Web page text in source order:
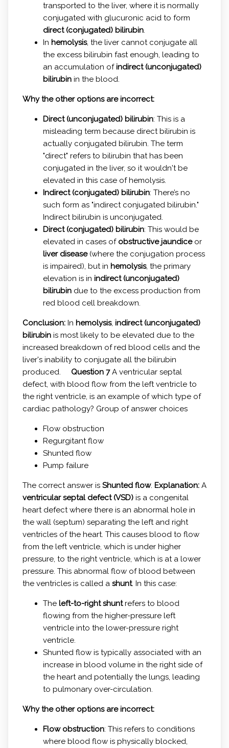
transported to the liver, where it is normally
conjugated with glucuronic acid to form
direct (conjugated) bilirubin.
In hemolysis, the liver cannot conjugate all
the excess bilirubin fast enough, leading to
an accumulation ofindirect (unconjugated)
bilirubinin the blood.
Why the other options are incorrect:
Direct (unconjugated) bilirubin: This is a
misleading term because direct bilirubin is
actually conjugated bilirubin. The term
"direct" refers to bilirubin that has been
conjugated in the liver, so it wouldn't be
elevated in this case of hemolysis.
Indirect (conjugated) bilirubin: There’s no
such form as "indirect conjugated bilirubin."
Indirect bilirubin is unconjugated.
Direct (conjugated) bilirubin: This would be
elevated in cases of obstructive jaundiceor
liver disease(where the conjugation process
is impaired), but in hemolysis, the primary
elevation is in indirect (unconjugated)
bilirubindue to the excess production from
red blood cell breakdown.
Conclusion:In hemolysis, indirect (unconjugated)
bilirubinis most likely to be elevated due to the
increased breakdown of red blood cells and the
liver's inability to conjugate all the bilirubin
produced.
Question 7A ventricular septal
defect, with blood flow from the left ventricle to
the right ventricle, is an example of which type of
cardiac pathology? Group of answer choices
Flow obstruction
Regurgitant flow
Shunted flow
Pump failure
The correct answer is Shunted flow. Explanation:A
ventricular septal defect (VSD)is a congenital
heart defect where there is an abnormal hole in
the wall (septum) separating the left and right
ventricles of the heart. This causes blood to flow
from the left ventricle, which is under higher
pressure, to the right ventricle, which is at a lower
pressure. This abnormal flow of blood between
the ventricles is called a shunt. In this case:
The left-to-right shuntrefers to blood
flowing from the higher-pressure left
ventricle into the lower-pressure right
ventricle.
Shunted flow is typically associated with an
increase in blood volume in the right side of
the heart and potentially the lungs, leading
to pulmonary over-circulation.
Why the other options are incorrect:
Flow obstruction: This refers to conditions
where blood flow is physically blocked,